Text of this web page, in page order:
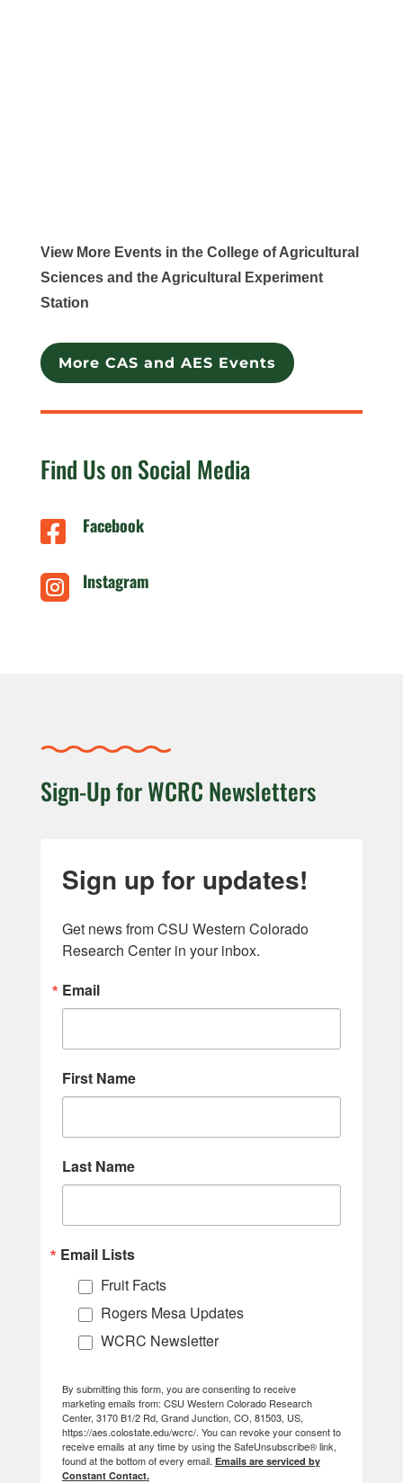
View More Events in the College of Agricultural
Sciences and the Agricultural Experiment
Station
More CAS and AES Events
Find Us on Social Media
 Facebook
 Instagram
Sign-Up for WCRC Newsletters
Sign up for updates!
Get news from CSU Western Colorado
Research Center in your inbox.
Email
First Name
Last Name
Email Lists
Fruit Facts
Rogers Mesa Updates
WCRC Newsletter
By submitting this form, you are consenting to receive
marketing emails from: CSU Western Colorado Research
Center, 3170 B1/2 Rd, Grand Junction, CO, 81503, US,
https://aes.colostate.edu/wcrc/. You can revoke your consent to
receive emails at any time by using the SafeUnsubscribe® link,
found at the bottom of every email. Emails are serviced by
Constant Contact.